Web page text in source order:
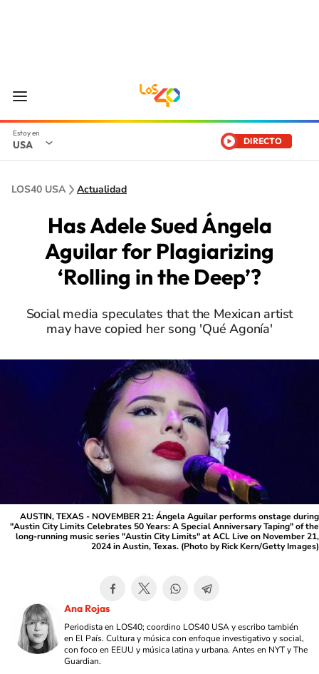
USA DIRECTO
LOS40 USA Actualidad
Has Adele Sued Ángela
Aguilar for Plagiarizing
‘Rolling in the Deep’?
Social media speculates that the Mexican artist
may have copied her song 'Qué Agonía'
AUSTIN, TEXAS - NOVEMBER 21: Ángela Aguilar performs onstage during
"Austin City Limits Celebrates 50 Years: A Special Anniversary Taping" of the
long-running music series "Austin City Limits" at ACL Live on November 21,
2024 in Austin, Texas. (Photo by Rick Kern/Getty Images)
Ana Rojas
Periodista en LOS40; coordino LOS40 USA y escribo también
en El País. Cultura y música con enfoque investigativo y social,
con foco en EEUU y música latina y urbana. Antes en NYT y The
Guardian.